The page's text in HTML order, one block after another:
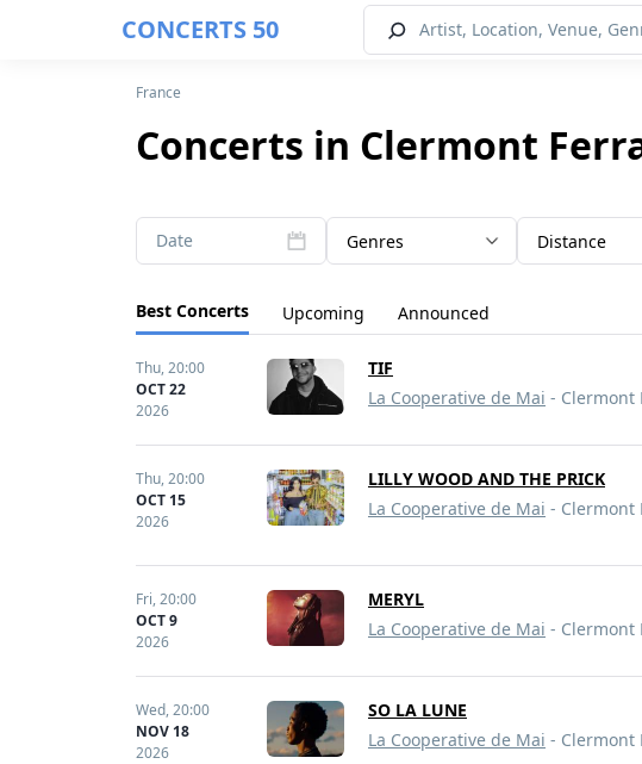
CONCERTS 50
France
Concerts in Clermont
Date Genres Distance
Best Concerts Upcoming Announced
Thu,20:00
OCT 22
2026
TIF
La Cooperative de Mai - Clermont
Thu,20:00
OCT 15
2026
LILLY WOOD AND THE PRICK
La Cooperative de Mai - Clermont
Fri,20:00
OCT 9
2026
MERYL
La Cooperative de Mai - Clermont
Wed,20:00
NOV 18
2026
SO LA LUNE
La Cooperative de Mai - Clermont